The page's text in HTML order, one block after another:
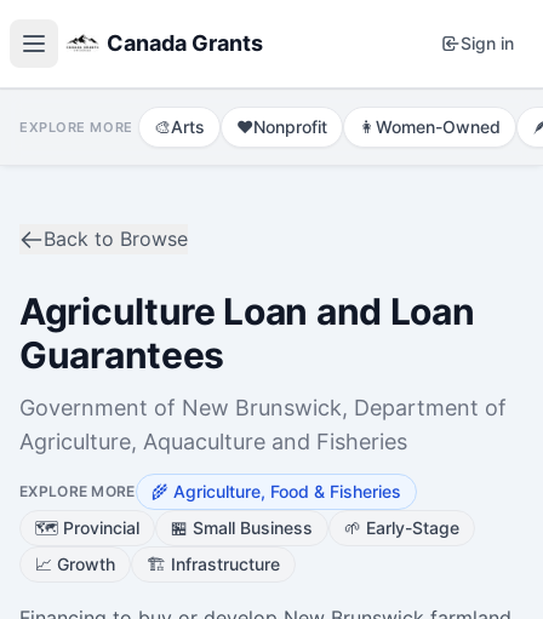
Canada Grants Sign in
EXPLORE MORE 🎨Arts ❤️Nonprofit 👩 Women-Owned
Back to Browse
Agriculture Loan and Loan
Guarantees
Government of New Brunswick, Department of
Agriculture, Aquaculture and Fisheries
EXPLORE MORE 🌾 Agriculture, Food & Fisheries
🗺️ Provincial 🏪 Small Business 🌱 Early-Stage
📈 Growth 🏗️ Infrastructure